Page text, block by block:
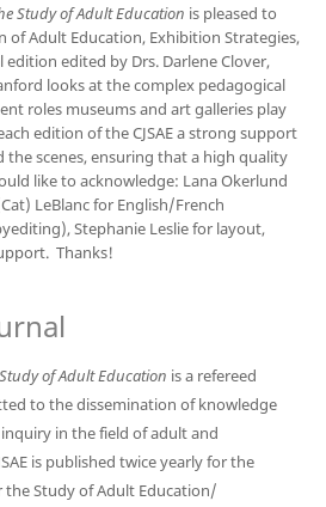
Study of Adult Education is pleased to
of Adult Education, Exhibition Strategies,
edition edited by Drs. Darlene Clover,
looks at the complex pedagogical
roles museums and art galleries play
edition of the CJSAE a strong support
scenes, ensuring that a high quality
like to acknowledge: Lana Okerlund
LeBlanc for English/French
Stephanie Leslie for layout,
Thanks!
of Adult Education is a refereed
to the dissemination of knowledge
in the field of adult and
is published twice yearly for the
the Study of Adult Education/